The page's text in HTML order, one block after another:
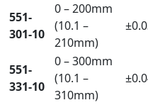
551-
301-10
0 – 200mm
(10.1 –
210mm)
551-
331-10
0 – 300mm
(10.1 –
310mm)